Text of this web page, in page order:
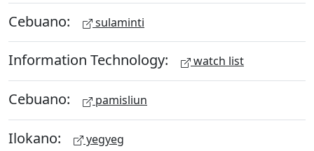
Cebuano: sulaminti
Information Technology: watch list
Cebuano: pamisliun
Ilokano: yegyeg